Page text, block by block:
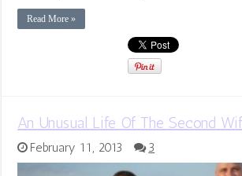
Read More »
An Unusual Life Of The Second
February 11, 2013 3